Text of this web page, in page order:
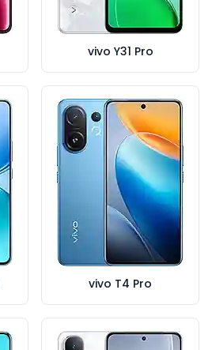
vivo Y31 Pro
vivo T4 Pro